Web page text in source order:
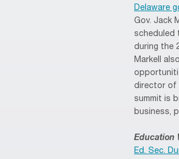
Delaware
Gov. Jack
scheduled
during the
Markell
director of
summit is
business,
Education
Ed. Sec.